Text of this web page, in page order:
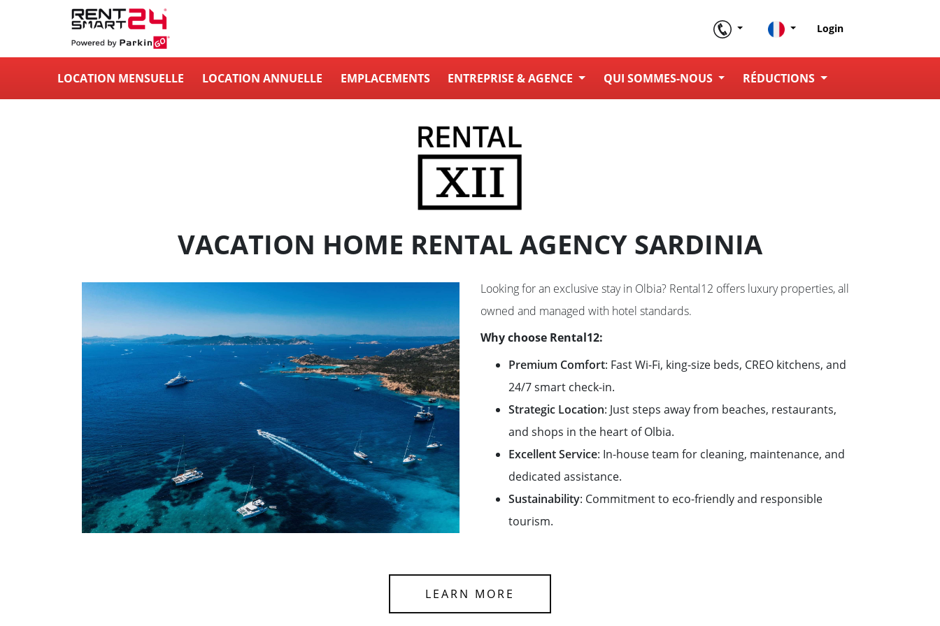
Login
LOCATION MENSUELLE LOCATION ANNUELLE EMPLACEMENTS ENTREPRISE & AGENCE QUI SOMMES-NOUS RÉDUCTIONS
VACATION HOME RENTAL AGENCY SARDINIA
Looking for an exclusive stay in Olbia? Rental12 offers luxury properties, all
owned and managed with hotel standards.
Why choose Rental12:
Premium Comfort: Fast Wi-Fi, king-size beds, CREO kitchens, and
24/7 smart check-in.
Strategic Location: Just steps away from beaches, restaurants,
and shops in the heart of Olbia.
Excellent Service: In-house team for cleaning, maintenance, and
dedicated assistance.
Sustainability: Commitment to eco-friendly and responsible
tourism.
LEARN MORE